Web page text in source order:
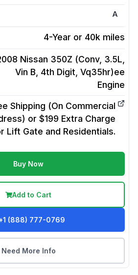
A
4-Year or 40k miles
Nissan 350Z (Conv, 3.5L,
Vin B, 4th Digit, Vq35hr)ee
Engine
Shipping (On Commercial
or $199 Extra Charge
Lift Gate and Residentials.
Buy Now
Add to Cart
(888) 777-0769
Need More Info